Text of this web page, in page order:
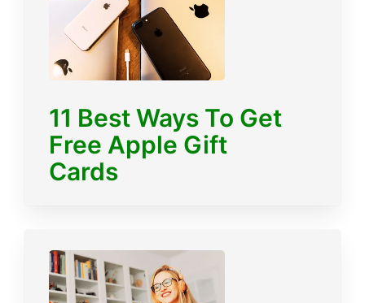
11 Best Ways To Get
Free Apple Gift
Cards